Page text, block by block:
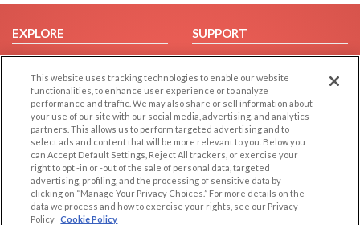
EXPLORE
Browse by Category
Browse by Country
Dating Blog
Forum/Topic
SUPPORT
Help/FAQ
Contact Us
LEGAL
Cookie Privacy
Privacy Policy
OTHER PLATFORMS
Follow Us on
This website uses tracking technologies to enable our website
functionalities, to enhance user experience or to analyze
performance and traffic. We may also share or sell information about
your use of our site with our social media, advertising, and analytics
partners. This allows us to perform targeted advertising and to
select ads and content that will be more relevant to you. Below you
can Accept Default Settings, Reject All trackers, or exercise your
right to opt -in or -out of the sale of personal data, targeted
advertising, profiling, and the processing of sensitive data by
clicking on “Manage Your Privacy Choices.” For more details on the
data we process and how to exercise your rights, see our Privacy
Policy Cookie Policy